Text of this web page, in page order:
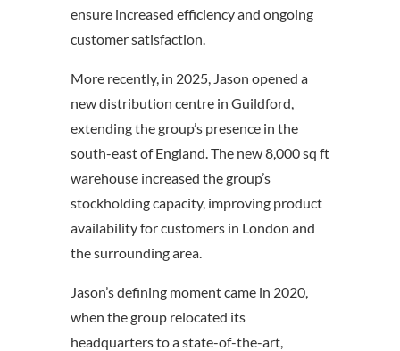
ensure increased efficiency and ongoing
customer satisfaction.
More recently, in 2025, Jason opened a
new distribution centre in Guildford,
extending the group’s presence in the
south-east of England. The new 8,000 sq ft
warehouse increased the group’s
stockholding capacity, improving product
availability for customers in London and
the surrounding area.
Jason’s defining moment came in 2020,
when the group relocated its
headquarters to a state-of-the-art,